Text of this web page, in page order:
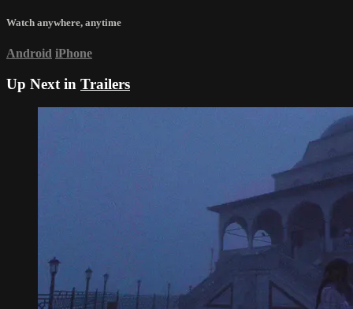
Watch anywhere, anytime
Android iPhone
Up Next in Trailers